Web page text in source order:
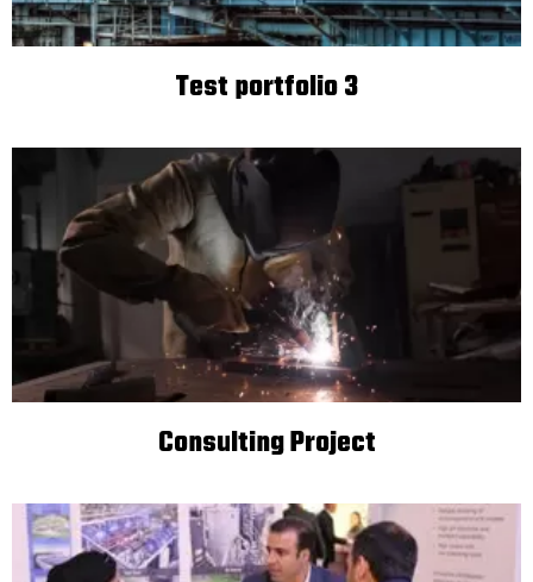
Test portfolio 3
Consulting Project